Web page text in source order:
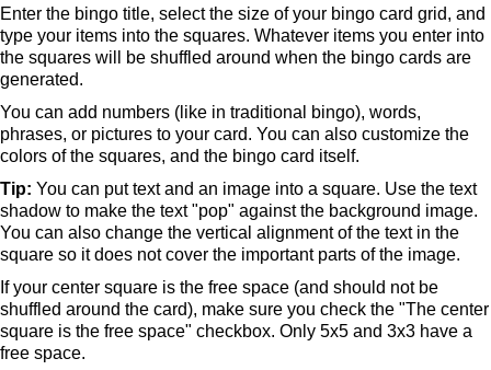
Enter the bingo title, select the size of your bingo card grid, and
type your items into the squares. Whatever items you enter into
the squares will be shuffled around when the bingo cards are
generated.
You can add numbers (like in traditional bingo), words,
phrases, or pictures to your card. You can also customize the
colors of the squares, and the bingo card itself.
Tip: You can put text and an image into a square. Use the text
shadow to make the text "pop" against the background image.
You can also change the vertical alignment of the text in the
square so it does not cover the important parts of the image.
If your center square is the free space (and should not be
shuffled around the card), make sure you check the "The center
square is the free space" checkbox. Only 5x5 and 3x3 have a
free space.